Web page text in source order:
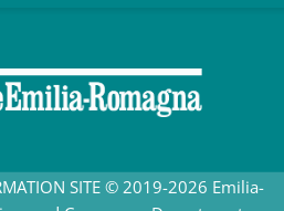
SITE © 2019-2026 Emilia-